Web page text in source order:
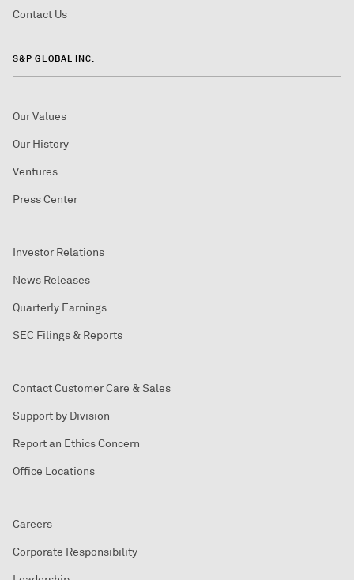
Contact Us
S&P GLOBAL INC.
Our Values
Our History
Ventures
Press Center
Investor Relations
News Releases
Quarterly Earnings
SEC Filings & Reports
Contact Customer Care & Sales
Support by Division
Report an Ethics Concern
Office Locations
Careers
Corporate Responsibility